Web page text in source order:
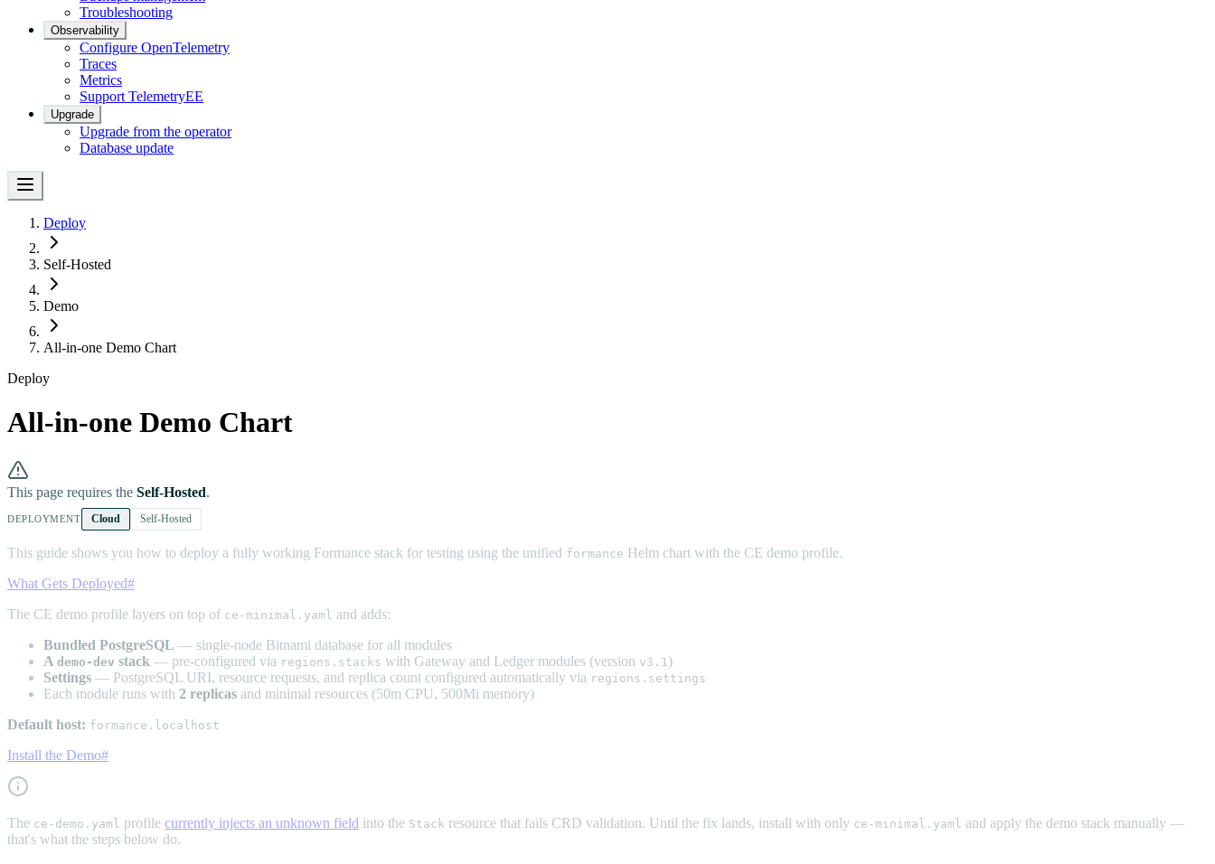
Troubleshooting
Observability
Configure OpenTelemetry
Traces
Metrics
Support TelemetryEE
Upgrade
Upgrade from the operator
Database update
Deploy
Self-Hosted
Demo
All-in-one Demo Chart
Deploy
All-in-one Demo Chart
This page requires the Self-Hosted.
DEPLOYMENT Cloud Self-Hosted
This guide shows you how to deploy a fully working Formance stack for testing using the unified formance Helm chart with the CE demo profile.
What Gets Deployed#
The CE demo profile layers on top of ce-minimal.yaml
and adds:
Bundled PostgreSQL — single-node Bitnami database for all modules
A demo-dev stack — pre-configured via regions.stacks with Gateway and Ledger modules (version v3.1 )
Settings — PostgreSQL URI, resource requests, and replica count configured automatically via regions.settings
Each module runs with 2 replicas and minimal resources (50m CPU, 500Mi memory)
Default host: formance.localhost
Install the Demo#
The ce-demo.yaml profile currently injects an unknown field into the Stack resource that fails CRD validation. Until the fix lands, install with only ce-minimal.yaml and apply the demo stack manually —
that's what the steps below do.